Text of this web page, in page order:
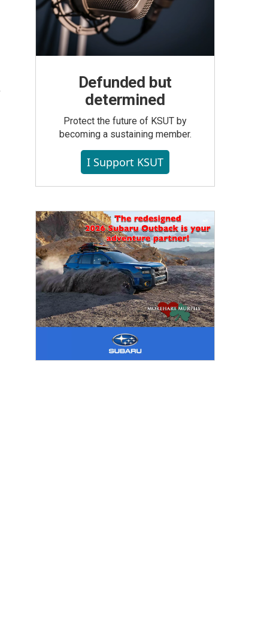
Defunded but
determined
Protect the future of KSUT by
becoming a sustaining member.
I Support KSUT